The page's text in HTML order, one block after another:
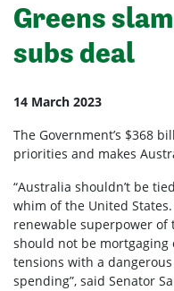
Greens
subs deal
14 March 2023
The Government’s $368
priorities and makes
“Australia shouldn’t be
whim of the United
renewable superpower of
should not be
tensions with a
spending”, said Senator